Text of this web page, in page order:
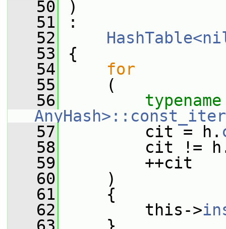
   50
)
   51
:
   52
   53
{
   54
for
   55
(
   56
typename
   57
cit = h.
   58
cit !=
   59
++cit
   60
)
   61
{
   62
this->